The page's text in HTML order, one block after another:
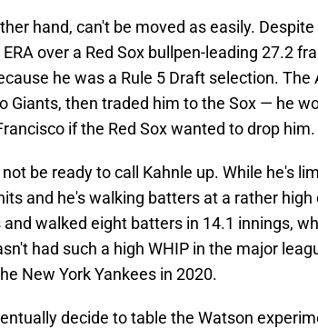
hand, can't be moved as easily.
over a Red Sox bullpen-leading 27.2
he was a Rule 5 Draft selection. The
Giants, then traded him to the Sox — he
if the Red Sox wanted to drop him.
be ready to call Kahnle up. While he's
and he's walking batters at a rather high
and walked eight batters in 14.1 innings,
had such a high WHIP in the major
New York Yankees in 2020.
decide to table the Watson